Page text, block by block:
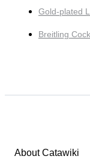
Gold-plated
Breitling
About Catawiki